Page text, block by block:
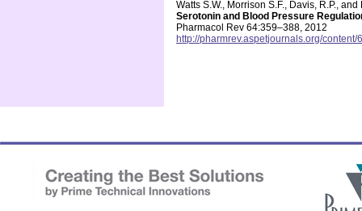
Watts S.W., Morrison S.F., Davis, R.P.,
Serotonin and Blood Pressure
Pharmacol Rev 64:359–388, 2012
http://pharmrev.aspetjournals.org/content/